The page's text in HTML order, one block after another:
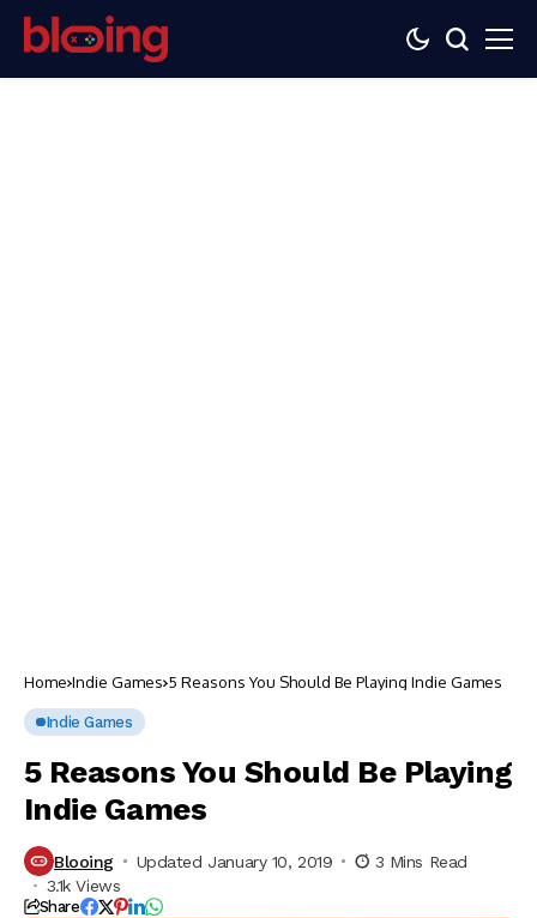
Home Indie Games 5 Reasons You Should Be Playing Indie Games
Indie Games
5 Reasons You Should Be Playing
Indie Games
Blooing Updated January 10, 2019
3 Mins Read
3.1k Views
Share